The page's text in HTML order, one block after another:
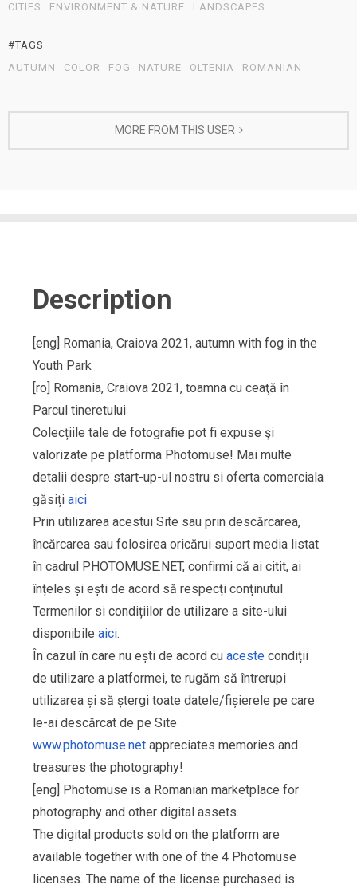
CITIES
ENVIRONMENT & NATURE LANDSCAPES
#TAGS
AUTUMN
COLOR FOG NATURE OLTENIA ROMANIAN
MORE FROM THIS USER
Description
[eng] Romania, Craiova 2021, autumn with fog in the
Youth Park
[ro] Romania, Craiova 2021, toamna cu ceaţă în
Parcul tineretului
Colecțiile tale de fotografie pot fi expuse şi
valorizate pe platforma Photomuse! Mai multe
detalii despre start-up-ul nostru si oferta comerciala
găsiți aici
Prin utilizarea acestui Site sau prin descărcarea,
încărcarea sau folosirea oricărui suport media listat
în cadrul PHOTOMUSE.NET, confirmi că ai citit, ai
înțeles și ești de acord să respecți conținutul
Termenilor si condițiilor de utilizare a site-ului
disponibile aici.
În cazul în care nu ești de acord cu aceste condiții
de utilizare a platformei, te rugăm să întrerupi
utilizarea și să ștergi toate datele/fișierele pe care
le-ai descărcat de pe Site
www.photomuse.net appreciates memories and
treasures the photography!
[eng] Photomuse is a Romanian marketplace for
photography and other digital assets.
The digital products sold on the platform are
available together with one of the 4 Photomuse
licenses. The name of the license purchased is